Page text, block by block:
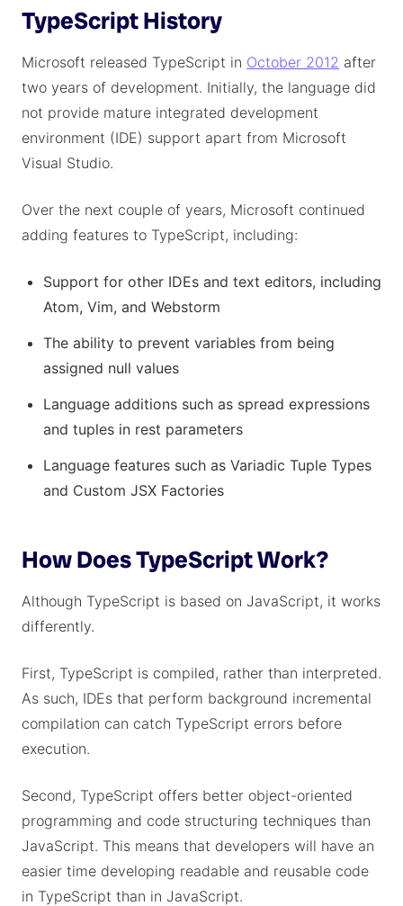
TypeScript History
Microsoft released TypeScript in October 2012 after
two years of development. Initially, the language did
not provide mature integrated development
environment (IDE) support apart from Microsoft
Visual Studio.
Over the next couple of years, Microsoft continued
adding features to TypeScript, including:
Support for other IDEs and text editors, including
Atom, Vim, and Webstorm
The ability to prevent variables from being
assigned null values
Language additions such as spread expressions
and tuples in rest parameters
Language features such as Variadic Tuple Types
and Custom JSX Factories
How Does TypeScript Work?
Although TypeScript is based on JavaScript, it works
differently.
First, TypeScript is compiled, rather than interpreted.
As such, IDEs that perform background incremental
compilation can catch TypeScript errors before
execution.
Second, TypeScript offers better object-oriented
programming and code structuring techniques than
JavaScript. This means that developers will have an
easier time developing readable and reusable code
in TypeScript than in JavaScript.